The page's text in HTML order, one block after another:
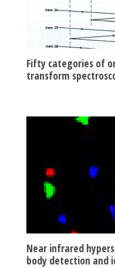
Fifty categories of
transform
Near infrared
body detection and